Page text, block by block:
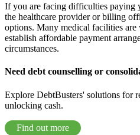
If you are facing difficulties paying
the healthcare provider or billing
options. Many medical facilities
establish affordable payment
circumstances.
Need debt counselling or
Explore DebtBusters' solutions for
unlocking cash.
Find out more